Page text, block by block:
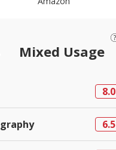
Mixed Usage
8.0
6.5